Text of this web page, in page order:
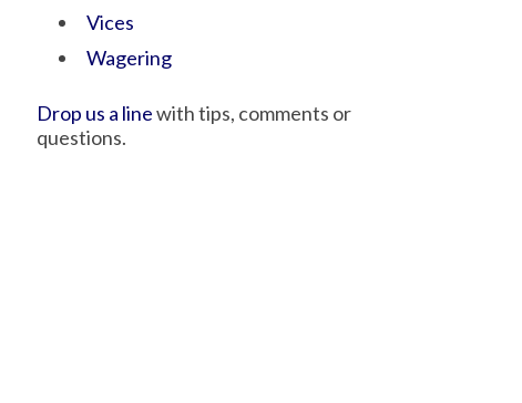
Vices
Wagering
Drop us a linewith tips, comments or
questions.